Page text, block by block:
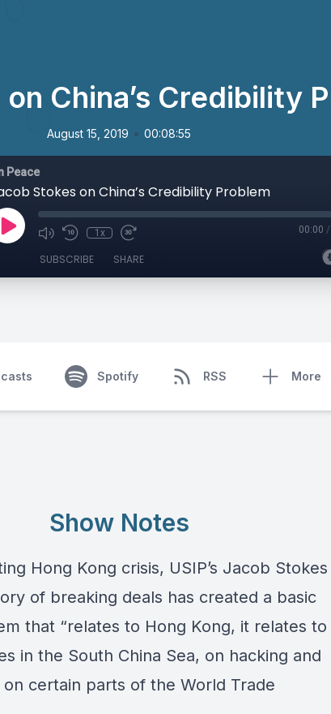
China’s Credibility
August 15, 2019 • 00:08:55
Peace
Stokes on China’s Credibility Problem
1x 00:00 /
SUBSCRIBE SHARE
Spotify RSS More
Show Notes
Hong Kong crisis, USIP’s Jacob Stokes
of breaking deals has created a basic
that “relates to Hong Kong, it relates to
in the South China Sea, on hacking and
certain parts of the World Trade